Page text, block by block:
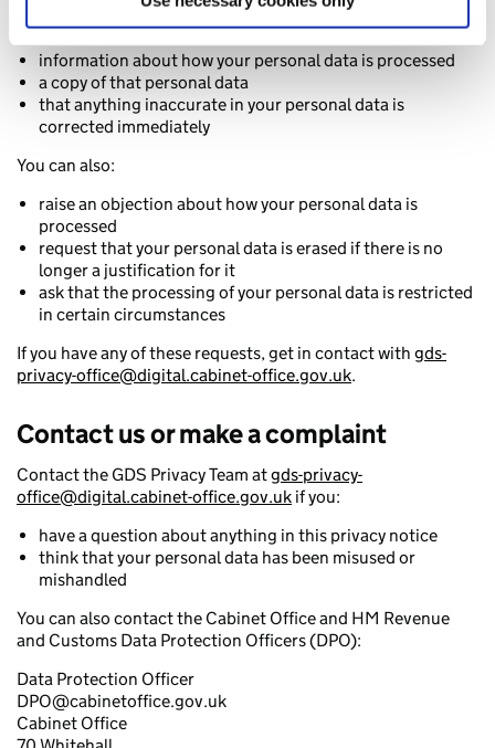
You have the right to request:
information about how your personal data is processed
a copy of that personal data
that anything inaccurate in your personal data is
corrected immediately
You can also:
raise an objection about how your personal data is
processed
request that your personal data is erased if there is no
longer a justification for it
ask that the processing of your personal data is restricted
in certain circumstances
If you have any of these requests, get in contact with gds-
privacy-office@digital.cabinet-office.gov.uk.
Contact us or make a complaint
Contact the GDS Privacy Team atgds-privacy-
office@digital.cabinet-office.gov.uk if you:
have a question about anything in this privacy notice
think that your personal data has been misused or
mishandled
You can also contact the Cabinet Office and HM Revenue
and Customs Data Protection Officers (DPO):
Data Protection Officer
DPO@cabinetoffice.gov.uk
Cabinet Office